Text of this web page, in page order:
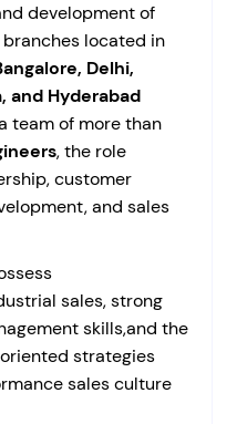
development of
located in
Delhi,
and Hyderabad
team of more than
, the role
customer
and sales
sales, strong
skills,and the
strategies
sales culture